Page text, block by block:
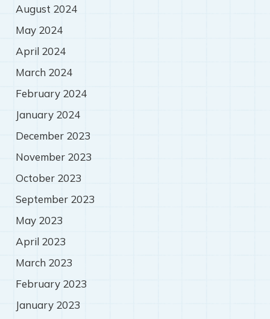
August 2024
May 2024
April 2024
March 2024
February 2024
January 2024
December 2023
November 2023
October 2023
September 2023
May 2023
April 2023
March 2023
February 2023
January 2023